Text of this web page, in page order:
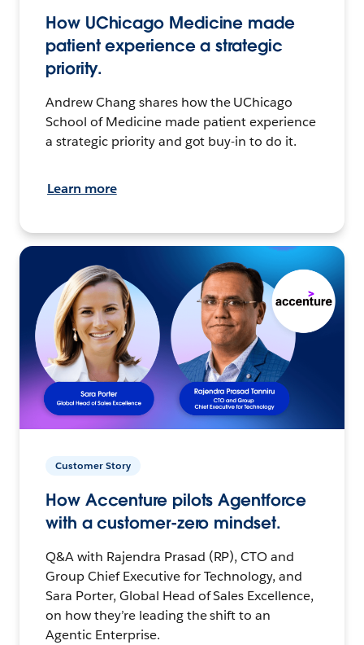
How UChicago Medicine made
patient experience a strategic
priority.
Andrew Chang shares how the UChicago
School of Medicine made patient experience
a strategic priority and got buy-in to do it.
Learn more
Customer Story
How Accenture pilots Agentforce
with a customer-zero mindset.
Q&A with Rajendra Prasad (RP), CTO and
Group Chief Executive for Technology, and
Sara Porter, Global Head of Sales Excellence,
on how they’re leading the shift to an
Agentic Enterprise.